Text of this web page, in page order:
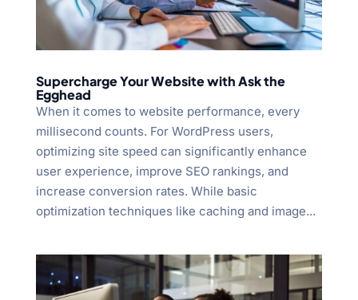
Supercharge Your Website with Ask the
Egghead
When it comes to website performance, every
millisecond counts. For WordPress users,
optimizing site speed can significantly enhance
user experience, improve SEO rankings, and
increase conversion rates. While basic
optimization techniques like caching and image...